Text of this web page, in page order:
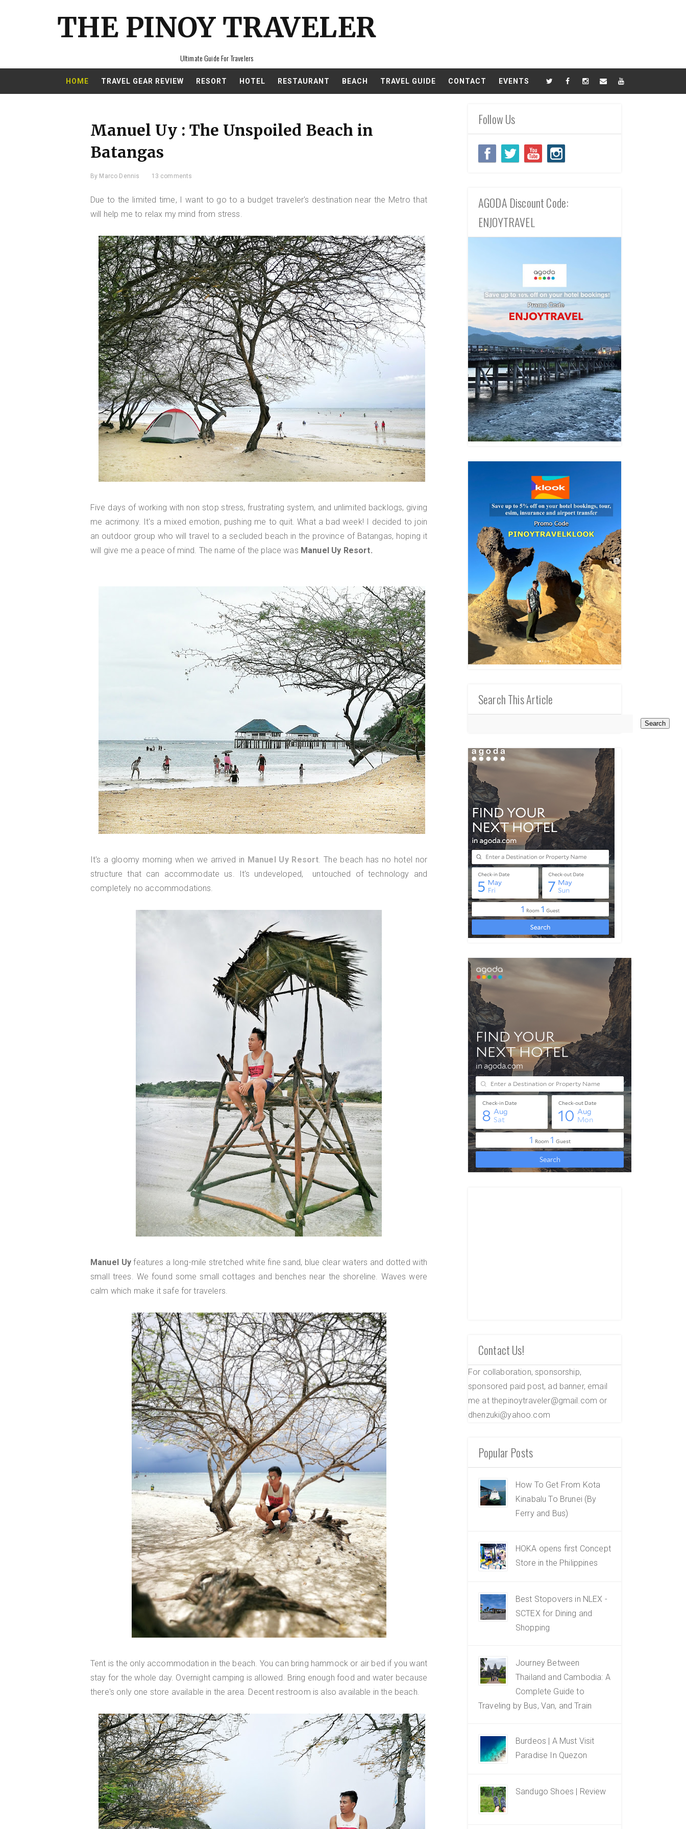
THE PINOY TRAVELER
Ultimate Guide For Travelers
HOME TRAVEL GEAR REVIEW RESORT HOTEL RESTAURANT BEACH TRAVEL GUIDE CONTACT EVENTS
Manuel Uy : The Unspoiled Beach in
Batangas
By Marco Dennis 13 comments
Due to the limited time, I want to go to a budget traveler's destination near the Metro that
will help me to relax my mind from stress.
Five days of working with non stop stress, frustrating system, and unlimited backlogs, giving
me acrimony. It's a mixed emotion, pushing me to quit. What a bad week! I decided to join
an outdoor group who will travel to a secluded beach in the province of Batangas, hoping it
will give me a peace of mind. The name of the place was Manuel Uy Resort.
It's a gloomy morning when we arrived in Manuel Uy Resort. The beach has no hotel nor
structure that can accommodate us. It's undeveloped, untouched of technology and
completely no accommodations.
Manuel Uyfeatures a long-mile stretched white fine sand, blue clear waters and dotted with
small trees. We found some small cottages and benches near the shoreline. Waves were
calm which make it safe for travelers.
Tent is the only accommodation in the beach. You can bring hammock or air bed if you want
stay for the whole day. Overnight camping is allowed. Bring enough food and water because
there's only one store available in the area. Decent restroom is also available in the beach.
Follow Us
AGODA Discount Code:
ENJOYTRAVEL
Search This Article
Contact Us!
For collaboration, sponsorship,
sponsored paid post, ad banner, email
me at thepinoytraveler@gmail.com or
dhenzuki@yahoo.com
Popular Posts
How To Get From Kota
Kinabalu To Brunei (By
Ferry and Bus)
HOKA opens first Concept
Store in the Philippines
Best Stopovers in NLEX -
SCTEX for Dining and
Shopping
Journey Between
Thailand and Cambodia: A
Complete Guide to
Traveling by Bus, Van, and Train
Burdeos | A Must Visit
Paradise In Quezon
Sandugo Shoes | Review